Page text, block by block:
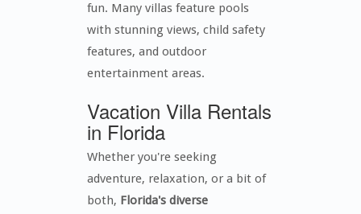
fun. Many villas feature pools
with stunning views, child safety
features, and outdoor
entertainment areas.
Vacation Villa Rentals
in Florida
Whether you're seeking
adventure, relaxation, or a bit of
both, Florida's diverse